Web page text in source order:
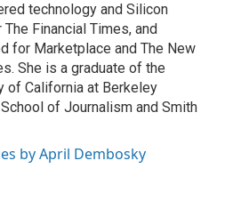
technology and Silicon
Financial Times, and
for Marketplace and The New
She is a graduate of the
of California at Berkeley
of Journalism and Smith
by April Dembosky